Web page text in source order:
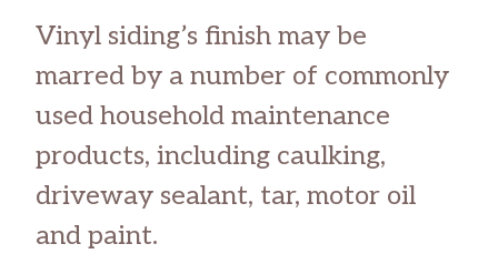
Vinyl siding’s finish may be
marred by a number of commonly
used household maintenance
products, including caulking,
driveway sealant, tar, motor oil
and paint.